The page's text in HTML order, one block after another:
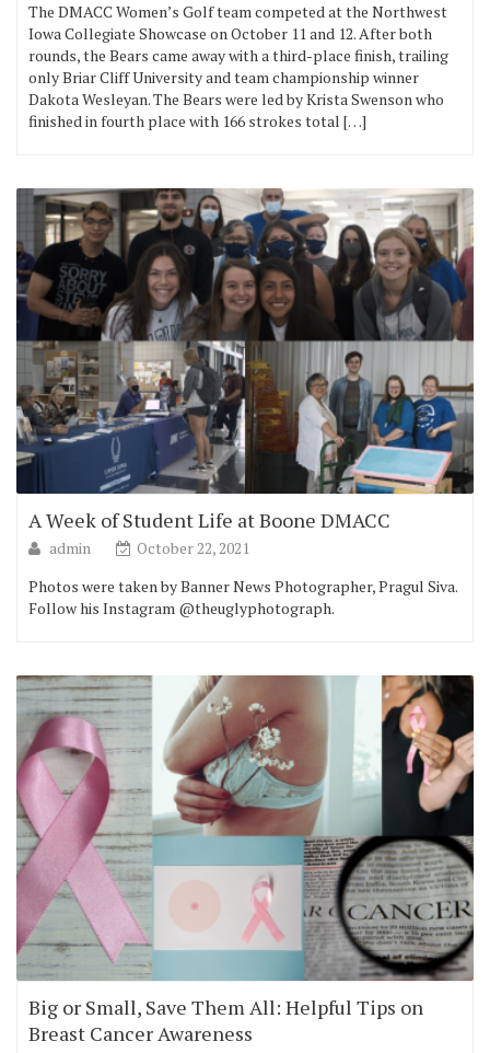
The DMACC Women’s Golf team competed at the Northwest
Iowa Collegiate Showcase on October 11 and 12. After both
rounds, the Bears came away with a third-place finish, trailing
only Briar Cliff University and team championship winner
Dakota Wesleyan. The Bears were led by Krista Swenson who
finished in fourth place with 166 strokes total […]
A Week of Student Life at Boone DMACC
admin
October 22, 2021
Photos were taken by Banner News Photographer, Pragul Siva.
Follow his Instagram @theuglyphotograph.
Big or Small, Save Them All: Helpful Tips on
Breast Cancer Awareness